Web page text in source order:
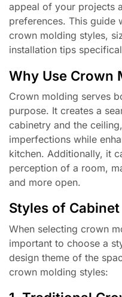
appeal of your projects
preferences. This guide
crown molding styles,
installation tips
Why Use Crown
Crown molding serves
purpose. It creates a
cabinetry and the
imperfections while
kitchen. Additionally, it
perception of a room,
and more open.
Styles of
When selecting crown
important to choose a
design theme of the
crown molding styles: